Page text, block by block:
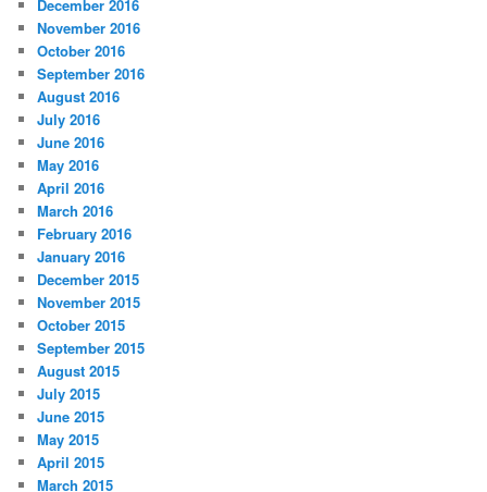
December 2016
November 2016
October 2016
September 2016
August 2016
July 2016
June 2016
May 2016
April 2016
March 2016
February 2016
January 2016
December 2015
November 2015
October 2015
September 2015
August 2015
July 2015
June 2015
May 2015
April 2015
March 2015